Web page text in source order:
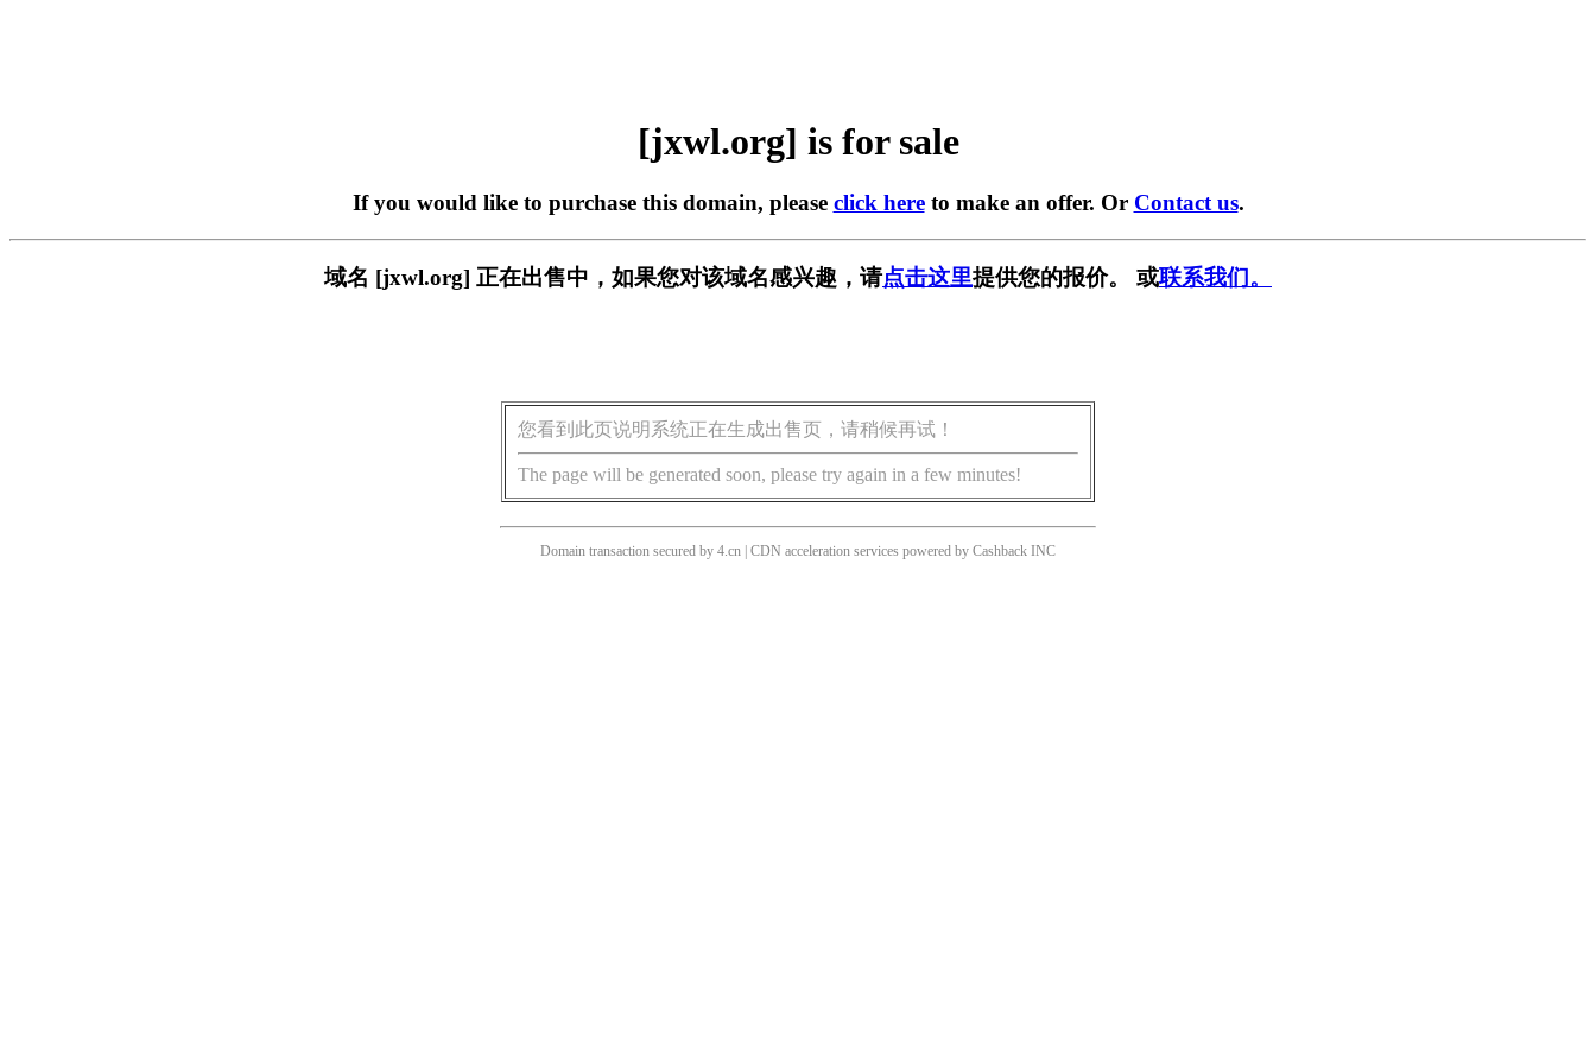
[jxwl.org] is for sale
If you would like to purchase this domain, please click hereto make an offer. Or Contact us.
域名 [jxwl.org] 正在出售中，如果您对该域名感兴趣，请点击这里提供您的报价。 或联系我们。
您看到此页说明系统正在生成出售页，请稍候再试！
The page will be generated soon, please try again in a few minutes!
Domain transaction secured by 4.cn | CDN acceleration services powered by Cashback INC